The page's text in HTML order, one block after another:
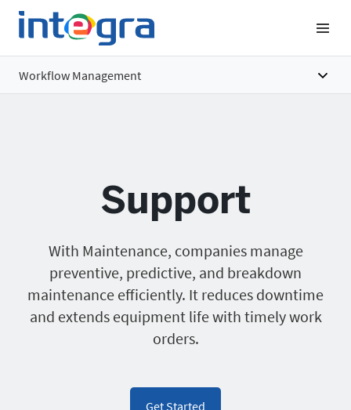
Workflow Management
Support
With Maintenance, companies manage
preventive, predictive, and breakdown
maintenance efficiently. It reduces downtime
and extends equipment life with timely work
orders.
Get Started